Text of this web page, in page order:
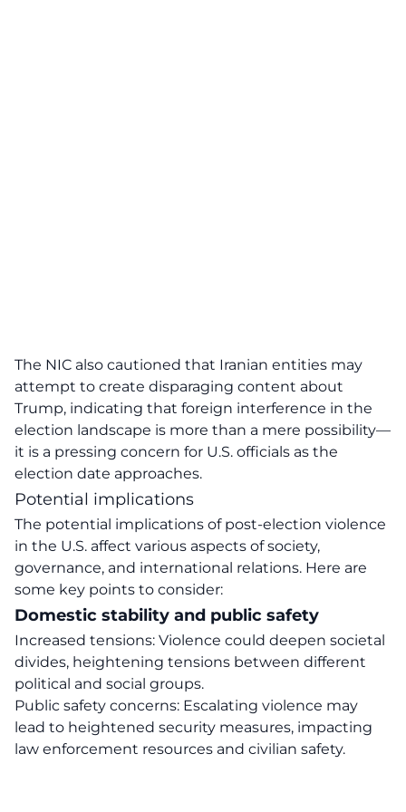
The NIC also cautioned that Iranian entities may
attempt to create disparaging content about
Trump, indicating that foreign interference in the
election landscape is more than a mere possibility—
it is a pressing concern for U.S. officials as the
election date approaches.
Potential implications
The potential implications of post-election violence
in the U.S. affect various aspects of society,
governance, and international relations. Here are
some key points to consider:
Domestic stability and public safety
Increased tensions: Violence could deepen societal
divides, heightening tensions between different
political and social groups.
Public safety concerns: Escalating violence may
lead to heightened security measures, impacting
law enforcement resources and civilian safety.